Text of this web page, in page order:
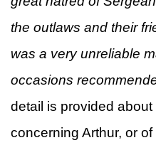
the outlaws and their
was a very unreliable
occasions
detail is provided about
concerning Arthur, or